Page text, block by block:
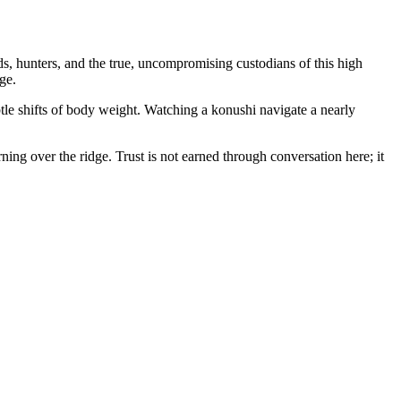
hunters, and the true, uncompromising custodians of this high
shifts of body weight. Watching a konushi navigate a nearly
over the ridge. Trust is not earned through conversation here; it